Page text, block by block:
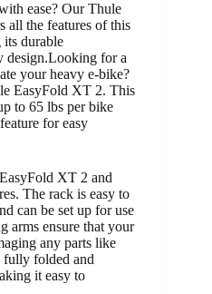
ease? Our Thule
all the features of this
durable
design.Looking for a
your heavy e-bike?
EasyFold XT 2. This
to 65 lbs per bike
for easy
XT 2 and
The rack is easy to
can be set up for use
arms ensure that your
any parts like
fully folded and
it easy to